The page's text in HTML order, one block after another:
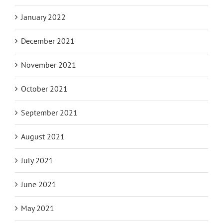
January 2022
December 2021
November 2021
October 2021
September 2021
August 2021
July 2021
June 2021
May 2021